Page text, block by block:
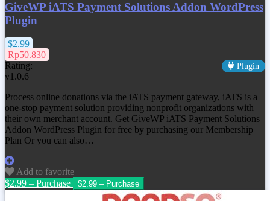
GiveWP iATS Payment Solutions Addon WordPress
Plugin
$2.99
Rp50.830
Rating:
Plugin
v1.0.6
Process online donations via the iATS payment gateway, iATS is a
one-stop payment solution providing nonprofit organizations with
their own merchant account. Get GiveWP iATS Payment Solutions
Addon WordPress Plugin for free by purchasing our Membership
Plan Or you can also…
Add to favorite
$2.99 – Purchase